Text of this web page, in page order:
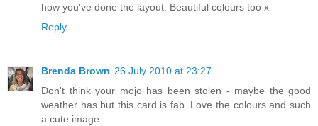
how you've done the layout. Beautiful colours too x
Reply
Brenda Brown 26 July 2010 at 23:27
Don't think your mojo has been stolen - maybe the good
weather has but this card is fab. Love the colours and such
a cute image.